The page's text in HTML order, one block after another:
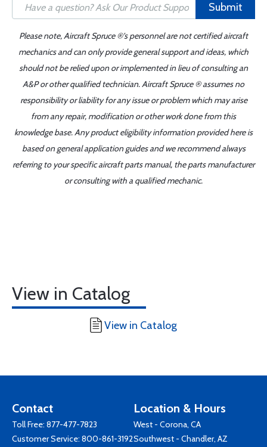
Submit
Please note, Aircraft Spruce ®'s personnel are not certified aircraft
mechanics and can only provide general support and ideas, which
should not be relied upon or implemented in lieu of consulting an
A&P or other qualified technician. Aircraft Spruce ® assumes no
responsibility or liability for any issue or problem which may arise
from any repair, modification or other work done from this
knowledge base. Any product eligibility information provided here is
based on general application guides and we recommend always
referring to your specific aircraft parts manual, the parts manufacturer
or consulting with a qualified mechanic.
View in Catalog
View in Catalog
Contact
Toll Free: 877-477-7823
Customer Service: 800-861-3192
Location & Hours
West - Corona, CA
Southwest - Chandler, AZ